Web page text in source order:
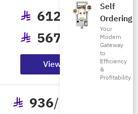
Self
Ordering
Your
Modern
Gateway
to
Efficiency
&
Profitability
612 /mo
567
Billed Annually
View Details
936/mo